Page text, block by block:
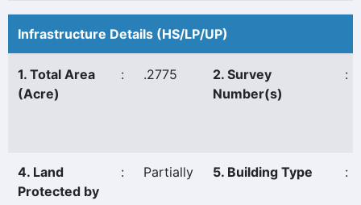
Infrastructure Details (HS/LP/UP)
1. Total Area
(Acre)
: .2775
2. Survey
Number(s)
:
4. Land
Protected by
: Partially 5. Building Type :